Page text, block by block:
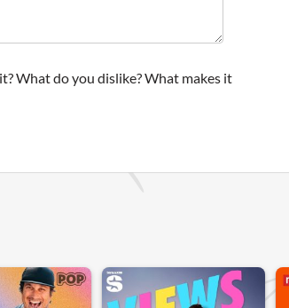
What do you dislike? What makes it